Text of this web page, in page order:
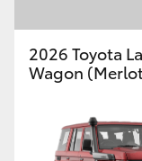
Enquiries
2026 Toyota
Wagon